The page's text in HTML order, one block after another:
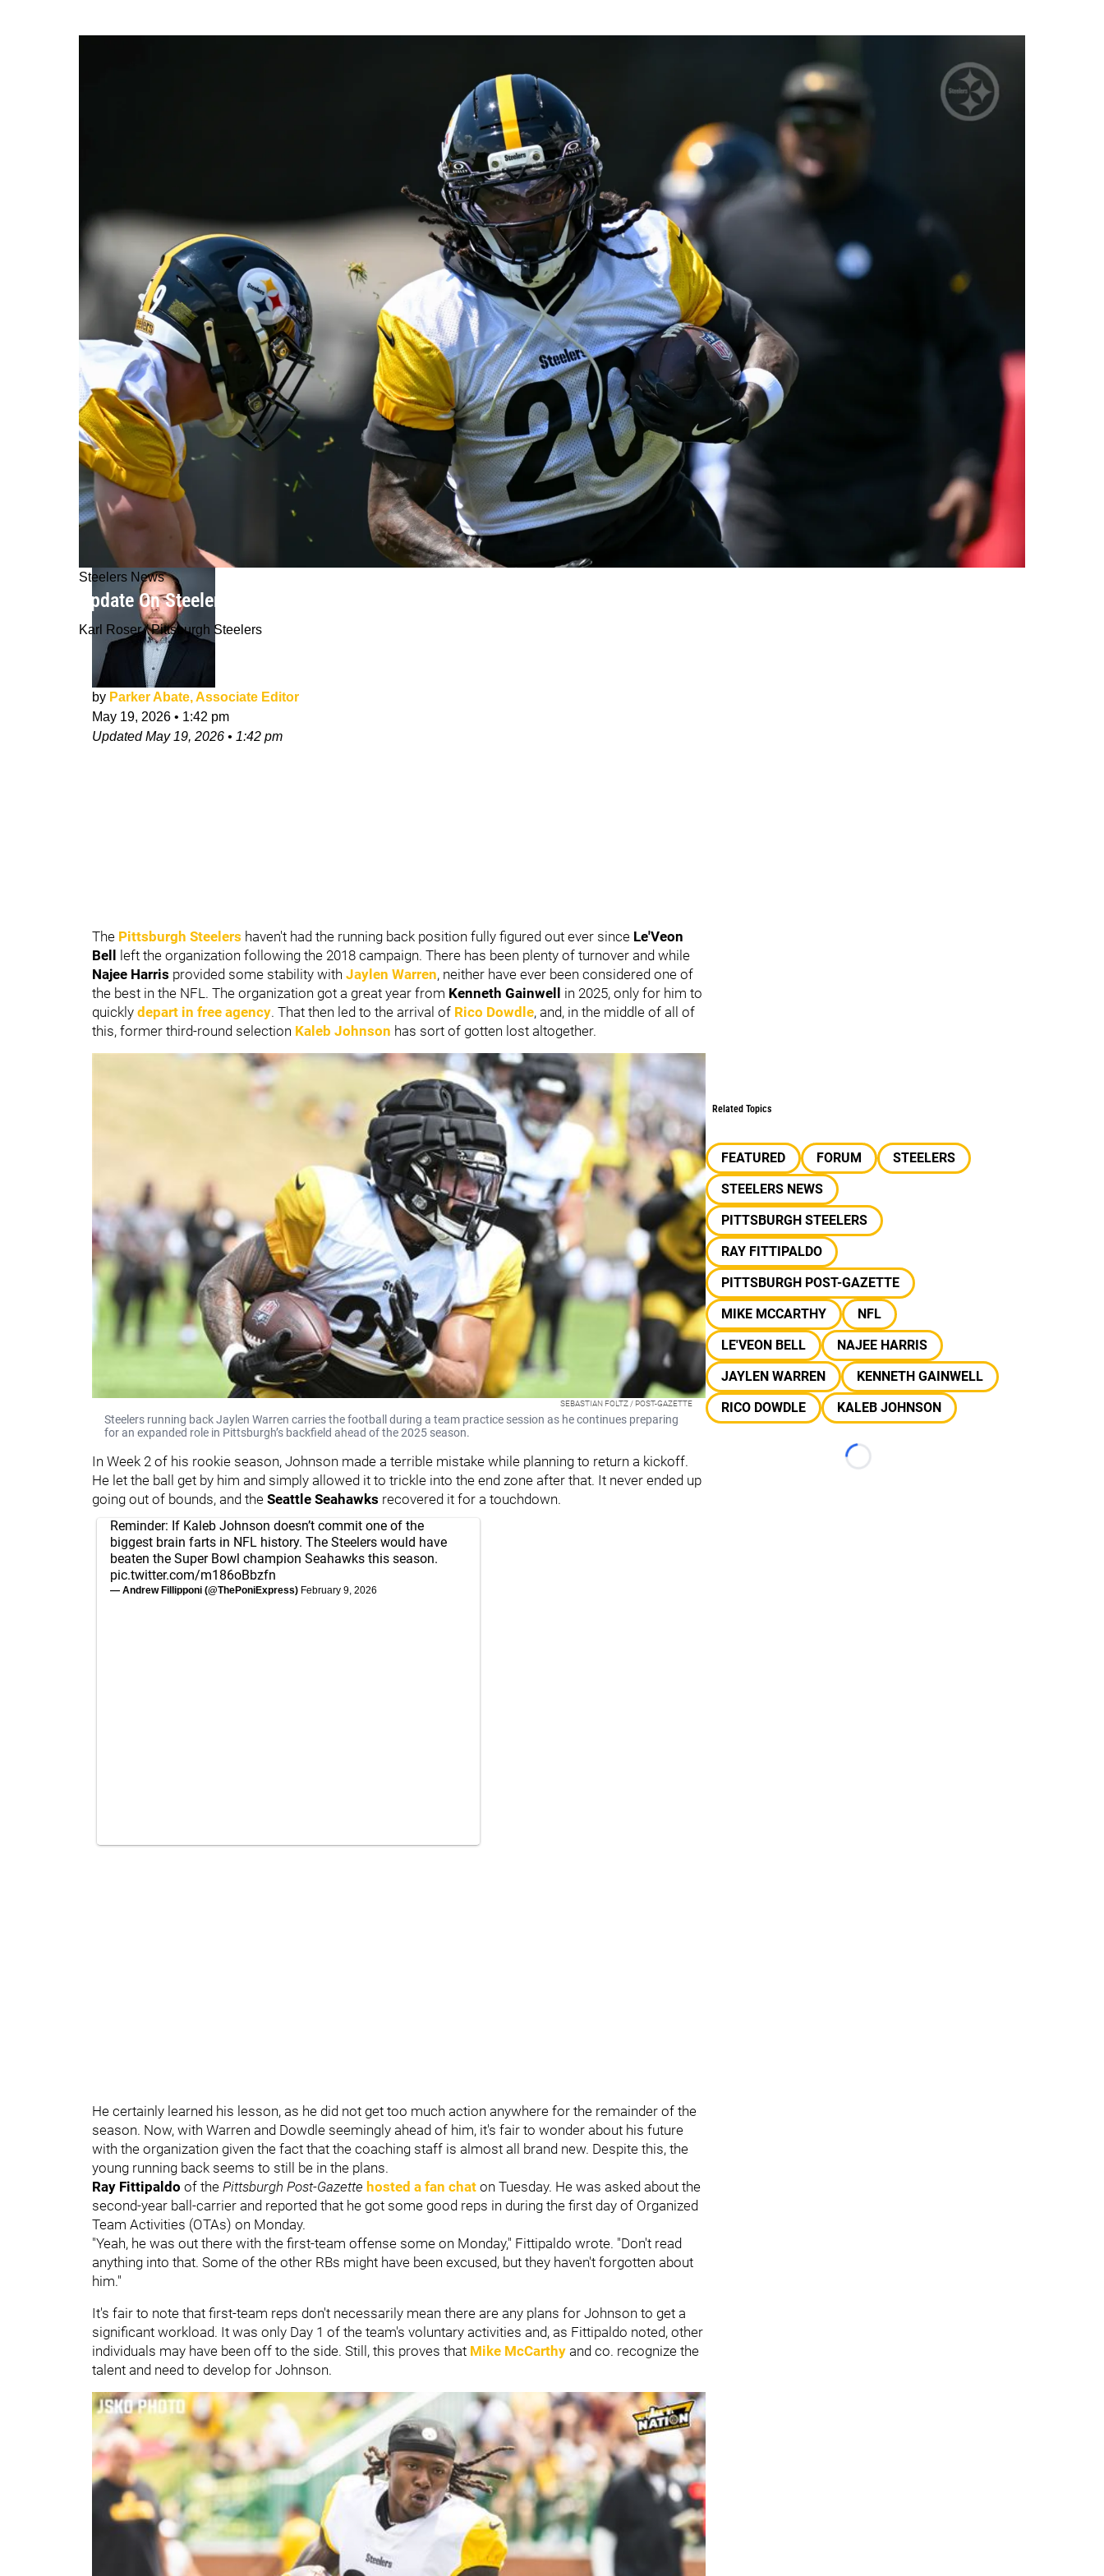
Steelers News
Update On Steelers' Kaleb Johnson Provides Clarity About His Future In Pittsburgh
Karl Roser / Pittsburgh Steelers
by Parker Abate, Associate Editor
May 19, 2026 • 1:42 pm
UpdatedMay 19, 2026 • 1:42 pm
The Pittsburgh Steelers haven't had the running back position fully figured out ever since Le'Veon
Bell
left the organization following the 2018 campaign. There has been plenty of turnover and while
Najee Harris provided some stability with Jaylen Warren, neither have ever been considered one of
the best in the NFL. The organization got a great year from Kenneth Gainwell in 2025, only for him to
quickly depart in free agency. That then led to the arrival of Rico Dowdle, and, in the middle of all of
this, former third-round selection Kaleb Johnson has sort of gotten lost altogether.
SEBASTIAN FOLTZ / POST-GAZETTE
Steelers running back Jaylen Warren carries the football during a team practice session as he continues preparing
for an expanded role in Pittsburgh’s backfield ahead of the 2025 season.
In Week 2 of his rookie season, Johnson made a terrible mistake while planning to return a kickoff.
He let the ball get by him and simply allowed it to trickle into the end zone after that. It never ended up
going out of bounds, and the Seattle Seahawks recovered it for a touchdown.
Reminder: If Kaleb Johnson doesn’t commit one of the
biggest brain farts in NFL history. The Steelers would have
beaten the Super Bowl champion Seahawks this season.
pic.twitter.com/m186oBbzfn
— Andrew Fillipponi (@ThePoniExpress) February 9, 2026
He certainly learned his lesson, as he did not get too much action anywhere for the remainder of the
season. Now, with Warren and Dowdle seemingly ahead of him, it's fair to wonder about his future
with the organization given the fact that the coaching staff is almost all brand new. Despite this, the
young running back seems to still be in the plans.
Ray Fittipaldo of the Pittsburgh Post-Gazette hosted a fan chat on Tuesday. He was asked about the
second-year ball-carrier and reported that he got some good reps in during the first day of Organized
Team Activities (OTAs) on Monday.
"Yeah, he was out there with the first-team offense some on Monday," Fittipaldo wrote. "Don't read
anything into that. Some of the other RBs might have been excused, but they haven't forgotten about
him."
It's fair to note that first-team reps don't necessarily mean there are any plans for Johnson to get a
significant workload. It was only Day 1 of the team's voluntary activities and, as Fittipaldo noted, other
individuals may have been off to the side. Still, this proves that Mike McCarthy and co. recognize the
talent and need to develop for Johnson.
Related Topics
FEATURED FORUM
STEELERS
STEELERS NEWS
PITTSBURGH STEELERS
RAY FITTIPALDO
PITTSBURGH POST-GAZETTE
MIKE MCCARTHY
NFL
LE'VEON BELL
NAJEE HARRIS
JAYLEN WARREN
KENNETH GAINWELL
RICO DOWDLE
KALEB JOHNSON
Loading...